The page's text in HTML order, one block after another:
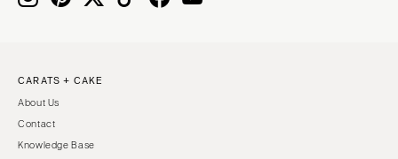
CARATS + CAKE
About Us
Contact
Knowledge Base